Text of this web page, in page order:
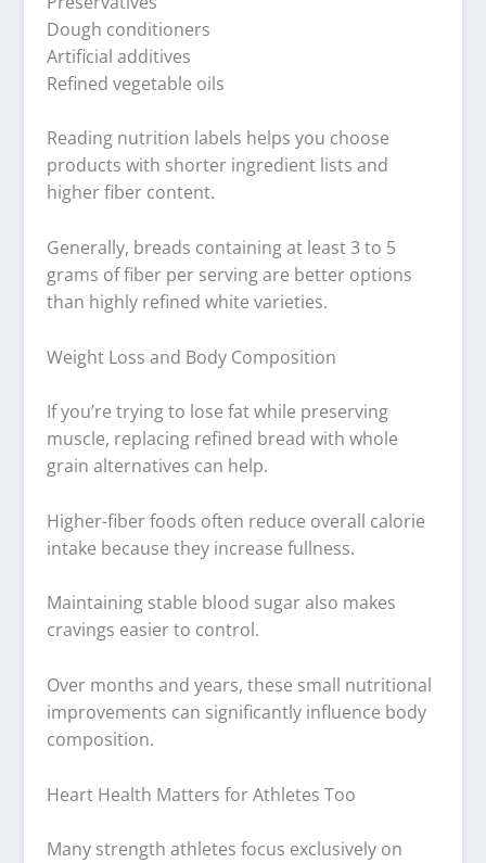
Dough conditioners
Artificial additives
Refined vegetable oils
Reading nutrition labels helps you choose
products with shorter ingredient lists and
higher fiber content.
Generally, breads containing at least 3 to 5
grams of fiber per serving are better options
than highly refined white varieties.
Weight Loss and Body Composition
If you’re trying to lose fat while preserving
muscle, replacing refined bread with whole
grain alternatives can help.
Higher-fiber foods often reduce overall calorie
intake because they increase fullness.
Maintaining stable blood sugar also makes
cravings easier to control.
Over months and years, these small nutritional
improvements can significantly influence body
composition.
Heart Health Matters for Athletes Too
Many strength athletes focus exclusively on